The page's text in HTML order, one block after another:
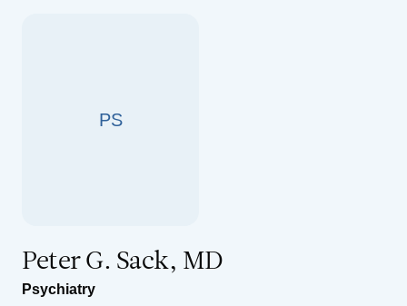
PS
Peter G. Sack, MD
Psychiatry